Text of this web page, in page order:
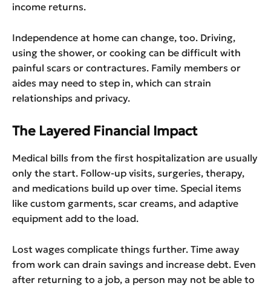
income returns.
Independence at home can change, too. Driving,
using the shower, or cooking can be difficult with
painful scars or contractures. Family members or
aides may need to step in, which can strain
relationships and privacy.
The Layered Financial Impact
Medical bills from the first hospitalization are usually
only the start. Follow-up visits, surgeries, therapy,
and medications build up over time. Special items
like custom garments, scar creams, and adaptive
equipment add to the load.
Lost wages complicate things further. Time away
from work can drain savings and increase debt. Even
after returning to a job, a person may not be able to